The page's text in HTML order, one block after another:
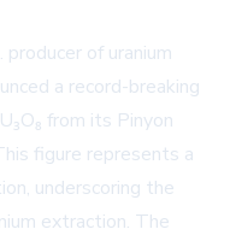
producer of uranium
a record-breaking
from its Pinyon
figure represents a
underscoring the
extraction. The